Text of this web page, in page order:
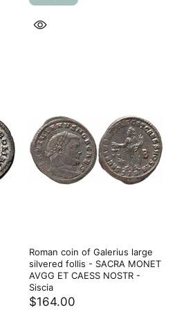
Roman coin of Galerius large
silvered follis - SACRA MONET
AVGG ET CAESS NOSTR -
Siscia
$164.00